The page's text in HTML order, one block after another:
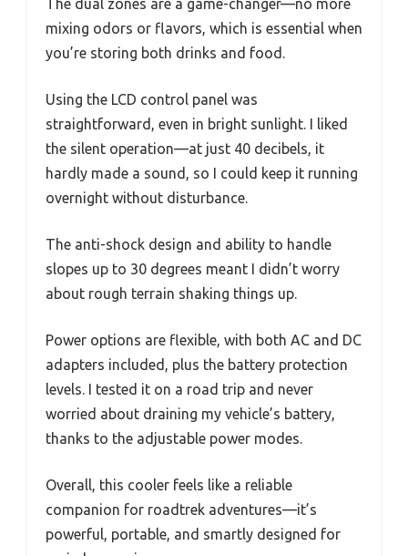
The dual zones are a game-changer—no more
mixing odors or flavors, which is essential when
you’re storing both drinks and food.
Using the LCD control panel was
straightforward, even in bright sunlight. I liked
the silent operation—at just 40 decibels, it
hardly made a sound, so I could keep it running
overnight without disturbance.
The anti-shock design and ability to handle
slopes up to 30 degrees meant I didn’t worry
about rough terrain shaking things up.
Power options are flexible, with both AC and DC
adapters included, plus the battery protection
levels. I tested it on a road trip and never
worried about draining my vehicle’s battery,
thanks to the adjustable power modes.
Overall, this cooler feels like a reliable
companion for roadtrek adventures—it’s
powerful, portable, and smartly designed for